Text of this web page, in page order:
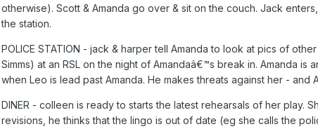
otherwise). Scott & Amanda go over & sit on the couch. Jack
the station.
POLICE STATION - jack & harper tell Amanda to look at pics of
Simms) at an RSL on the night of Amandaâ€™s break in. Amanda
when Leo is lead past Amanda. He makes threats against her - and
DINER - colleen is ready to starts the latest rehearsals of her play.
revisions, he thinks that the lingo is out of date (eg she calls the